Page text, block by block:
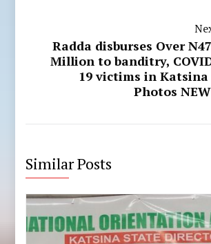
Radda disburses Over
Million to banditry,
19 victims in Katsina
Photos
Similar Posts